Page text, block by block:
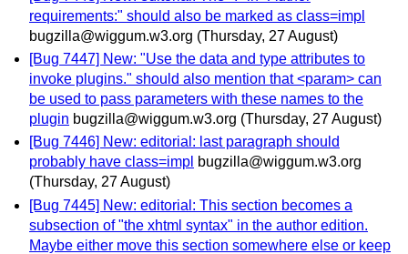
requirements:" should also be marked as class=impl
bugzilla@wiggum.w3.org (Thursday, 27 August)
[Bug 7447] New: "Use the data and type attributes to
invoke plugins." should also mention that <param> can
be used to pass parameters with these names to the
plugin bugzilla@wiggum.w3.org (Thursday, 27 August)
[Bug 7446] New: editorial: last paragraph should
probably have class=impl bugzilla@wiggum.w3.org
(Thursday, 27 August)
[Bug 7445] New: editorial: This section becomes a
subsection of "the xhtml syntax" in the author edition.
Maybe either move this section somewhere else or keep